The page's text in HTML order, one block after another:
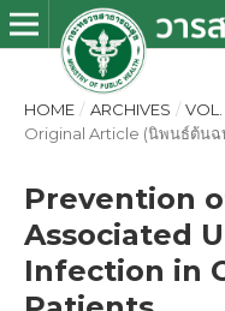
HOME / ARCHIVES / VOL.
Original Article (นิพนธ์ต้นฉ
Prevention
Associated
Infection in